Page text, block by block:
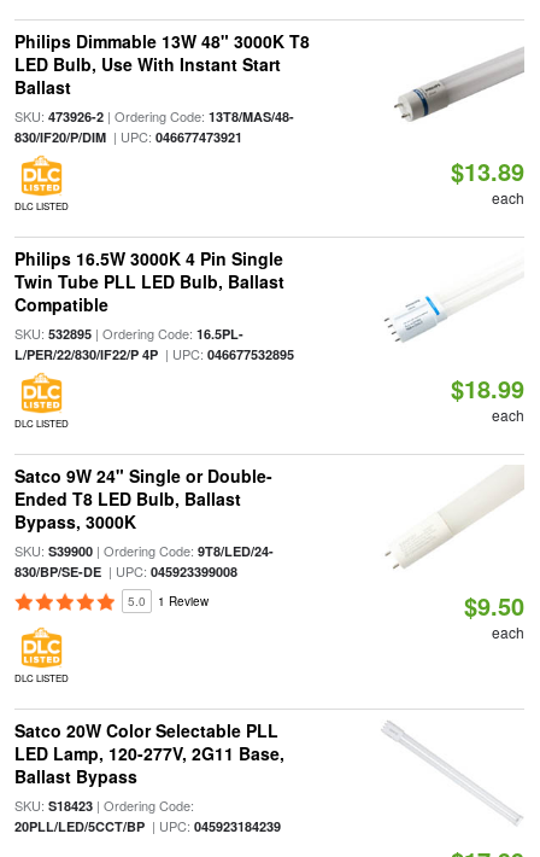
Philips Dimmable 13W 48" 3000K T8
LED Bulb, Use With Instant Start
Ballast
SKU: 473926-2| Ordering Code: 13T8/MAS/48-
830/IF20/P/DIM| UPC: 046677473921
DLC LISTED
$13.89
each
Philips 16.5W 3000K 4 Pin Single
Twin Tube PLL LED Bulb, Ballast
Compatible
SKU: 532895| Ordering Code: 16.5PL-
L/PER/22/830/IF22/P 4P| UPC: 046677532895
DLC LISTED
$18.99
each
Satco 9W 24" Single or Double-
Ended T8 LED Bulb, Ballast
Bypass, 3000K
SKU: S39900| Ordering Code: 9T8/LED/24-
830/BP/SE-DE| UPC: 045923399008
5.0 1 Review
DLC LISTED
$9.50
each
Satco 20W Color Selectable PLL
LED Lamp, 120-277V, 2G11 Base,
Ballast Bypass
SKU: S18423| Ordering Code:
20PLL/LED/5CCT/BP| UPC: 045923184239